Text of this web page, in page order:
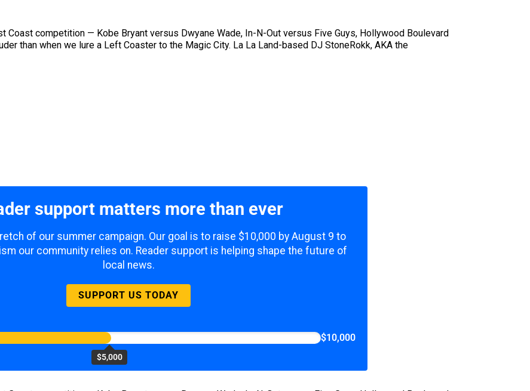
competition — Kobe Bryant versus Dwyane Wade, In-N-Out versus Five Guys, Hollywood Boulevard
than when we lure a Left Coaster to the Magic City. La La Land-based DJ StoneRokk, AKA the
support matters more than ever
of our summer campaign. Our goal is to raise $10,000 by August 9 to
our community relies on. Reader support is helping shape the future of
local news.
SUPPORT US TODAY
$5,000
$10,000